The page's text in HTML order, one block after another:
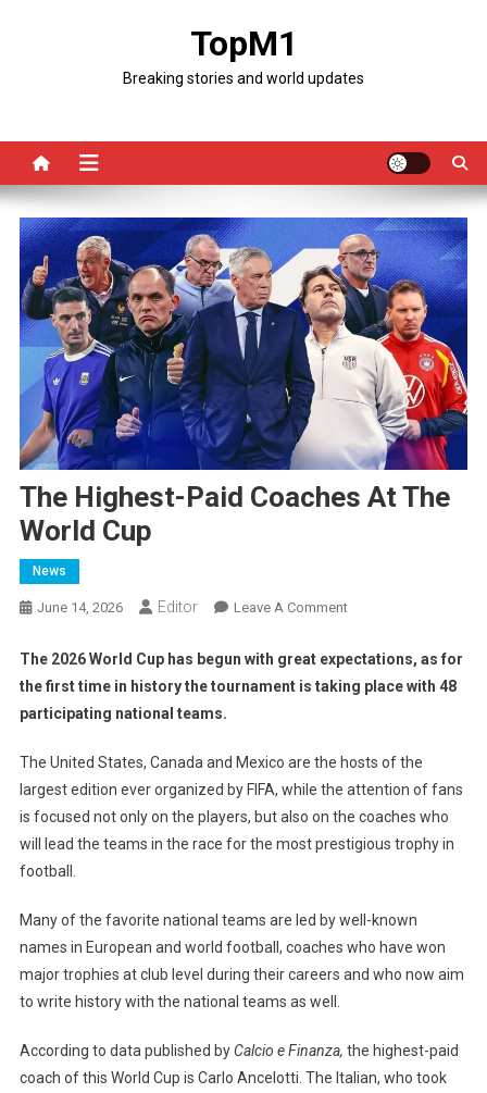
TopM1
Breaking stories and world updates
The Highest-Paid Coaches At The
World Cup
News
June 14, 2026 Editor Leave A CommentOn
Highest-
Paid
The
World
The 2026 World Cup has begun with great expectations, as for
the first time in history the tournament is taking place with 48
participating national teams.
The United States, Canada and Mexico are the hosts of the
largest edition ever organized by FIFA, while the attention of fans
is focused not only on the players, but also on the coaches who
will lead the teams in the race for the most prestigious trophy in
football.
Many of the favorite national teams are led by well-known
names in European and world football, coaches who have won
major trophies at club level during their careers and who now aim
to write history with the national teams as well.
According to data published byCalcio e Finanza, the highest-paid
coach of this World Cup is Carlo Ancelotti. The Italian, who took